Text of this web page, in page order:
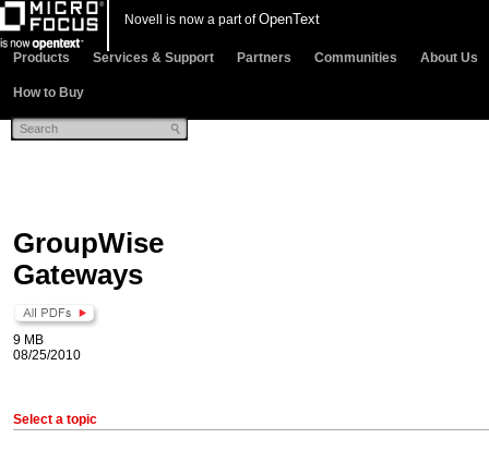
Novell is now a part ofOpenText
Products Services & Support Partners Communities About Us
How to Buy
GroupWise
Gateways
9 MB
08/25/2010
Select a topic